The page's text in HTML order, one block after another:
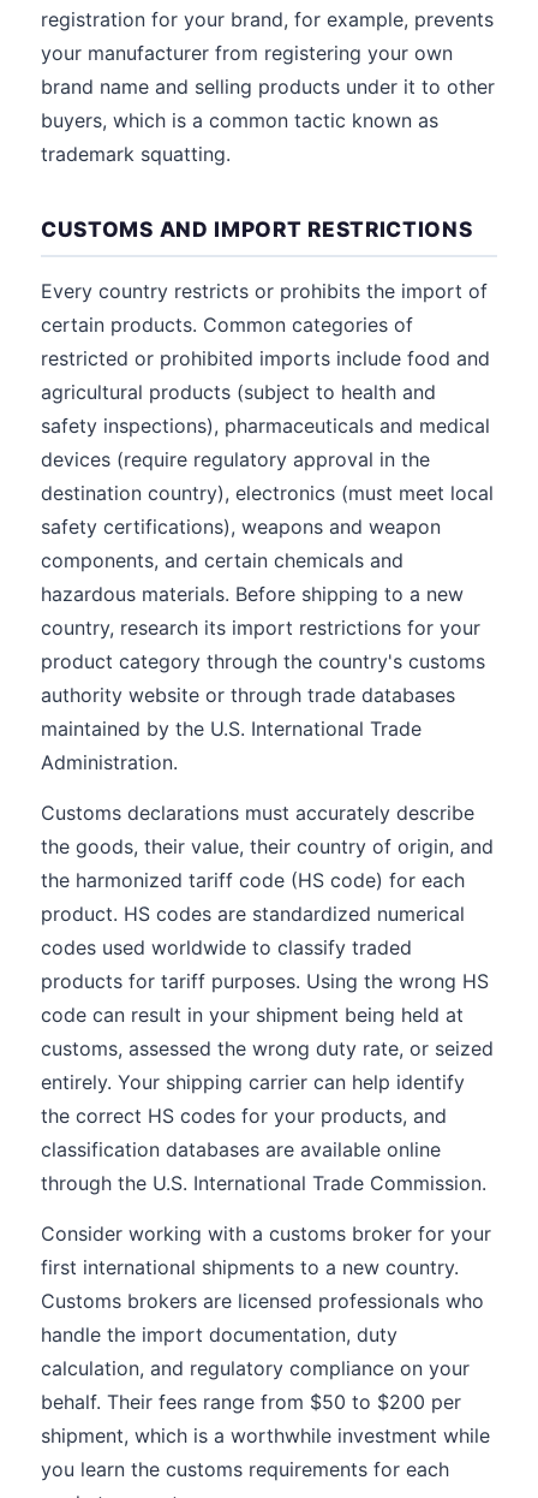
registration for your brand, for example, prevents
your manufacturer from registering your own
brand name and selling products under it to other
buyers, which is a common tactic known as
trademark squatting.
CUSTOMS AND IMPORT RESTRICTIONS
Every country restricts or prohibits the import of
certain products. Common categories of
restricted or prohibited imports include food and
agricultural products (subject to health and
safety inspections), pharmaceuticals and medical
devices (require regulatory approval in the
destination country), electronics (must meet local
safety certifications), weapons and weapon
components, and certain chemicals and
hazardous materials. Before shipping to a new
country, research its import restrictions for your
product category through the country's customs
authority website or through trade databases
maintained by the U.S. International Trade
Administration.
Customs declarations must accurately describe
the goods, their value, their country of origin, and
the harmonized tariff code (HS code) for each
product. HS codes are standardized numerical
codes used worldwide to classify traded
products for tariff purposes. Using the wrong HS
code can result in your shipment being held at
customs, assessed the wrong duty rate, or seized
entirely. Your shipping carrier can help identify
the correct HS codes for your products, and
classification databases are available online
through the U.S. International Trade Commission.
Consider working with a customs broker for your
first international shipments to a new country.
Customs brokers are licensed professionals who
handle the import documentation, duty
calculation, and regulatory compliance on your
behalf. Their fees range from $50 to $200 per
shipment, which is a worthwhile investment while
you learn the customs requirements for each